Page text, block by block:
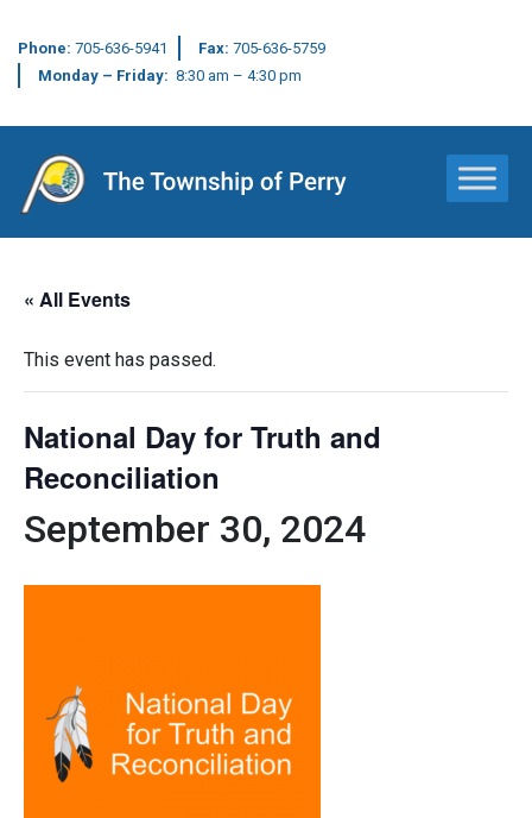
Phone: 705-636-5941 Fax: 705-636-5759
Monday – Friday: 8:30 am – 4:30 pm
Main Navigation
« All Events
This event has passed.
National Day for Truth and
Reconciliation
September 30, 2024